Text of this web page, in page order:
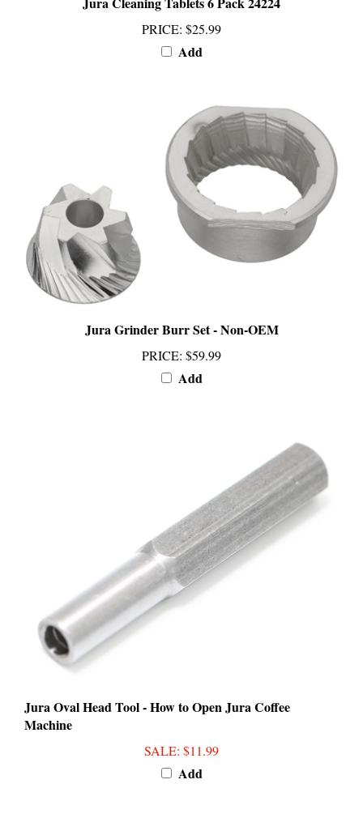
PRICE:$25.99
Add
Jura Grinder Burr Set - Non-OEM
PRICE:$59.99
Add
Machine
Add